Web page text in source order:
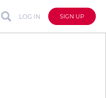
LOG IN SIGN UP